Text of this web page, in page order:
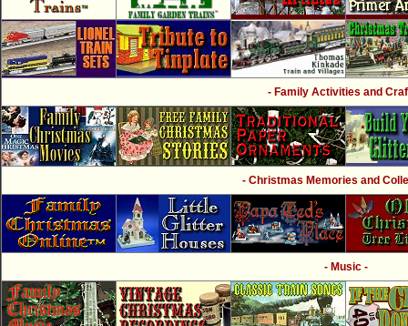
- Family Activities and
- Christmas Memories and
- Music -